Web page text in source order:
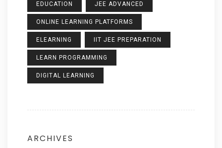
EDUCATION JEE ADVANCED
ONLINE LEARNING PLATFORMS
ELEARNING IIT JEE PREPARATION
LEARN PROGRAMMING
DIGITAL LEARNING
ARCHIVES